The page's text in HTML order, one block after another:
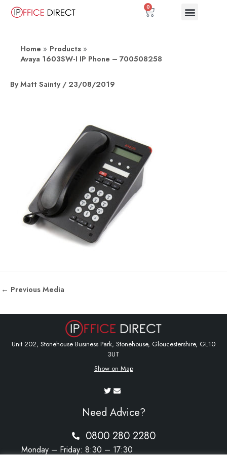
Skip
0
Basket
Home
Products
Avaya 1603SW-I IP Phone – 700508258
ByMatt Sainty / 23/08/2019
← Previous Media
Unit 202, Stonehouse Business Park, Stonehouse, Gloucestershire, GL10
3UT
Show on Map
Need Advice?
0800 280 2280
Monday – Friday: 8:30 – 17:30